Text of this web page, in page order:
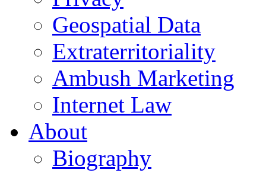
Geospatial Data
Extraterritoriality
Ambush Marketing
Internet Law
About
Biography